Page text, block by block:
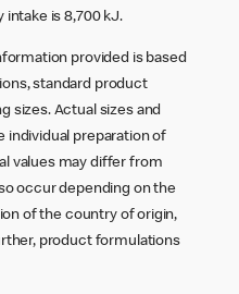
intake is 8,700 kJ.
provided is based
standard product
sizes. Actual sizes and
individual preparation of
values may differ from
occur depending on the
of the country of origin,
product formulations